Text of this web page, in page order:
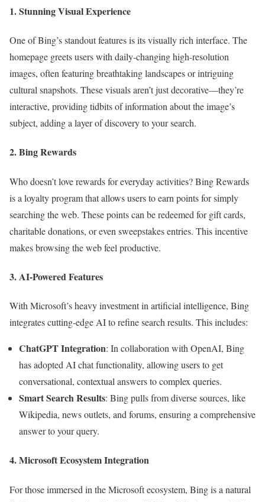
1. Stunning Visual Experience
One of Bing’s standout features is its visually rich interface. The
homepage greets users with daily-changing high-resolution
images, often featuring breathtaking landscapes or intriguing
cultural snapshots. These visuals aren’t just decorative—they’re
interactive, providing tidbits of information about the image’s
subject, adding a layer of discovery to your search.
2. Bing Rewards
Who doesn’t love rewards for everyday activities? Bing Rewards
is a loyalty program that allows users to earn points for simply
searching the web. These points can be redeemed for gift cards,
charitable donations, or even sweepstakes entries. This incentive
makes browsing the web feel productive.
3. AI-Powered Features
With Microsoft’s heavy investment in artificial intelligence, Bing
integrates cutting-edge AI to refine search results. This includes:
ChatGPT Integration: In collaboration with OpenAI, Bing
has adopted AI chat functionality, allowing users to get
conversational, contextual answers to complex queries.
Smart Search Results: Bing pulls from diverse sources, like
Wikipedia, news outlets, and forums, ensuring a comprehensive
answer to your query.
4. Microsoft Ecosystem Integration
For those immersed in the Microsoft ecosystem, Bing is a natural